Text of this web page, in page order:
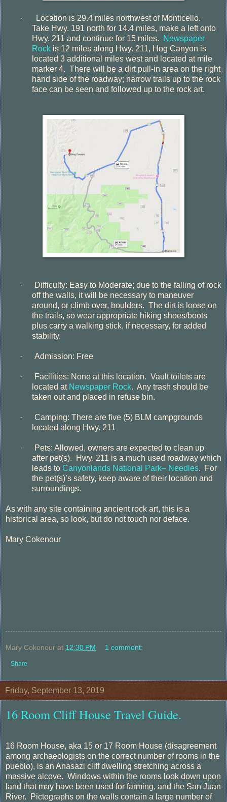
·
Location is 29.4 miles northwest of Monticello.
Take Hwy. 191 north for 14.4 miles, make a left onto
Hwy. 211 and continue for 15 miles.
Newspaper
Rock is 12 miles along Hwy. 211, Hog Canyon is
located 3 additional miles west and located at mile
marker 4. There will be a dirt pull-in area on the right
hand side of the roadway; narrow trails up to the rock
face can be seen and followed up to the rock art.
·
Difficulty: Easy to Moderate; due to the falling of rock
off the walls, it will be necessary to maneuver
around, or climb over, boulders. The dirt is loose on
the trails, so wear appropriate hiking shoes/boots
plus carry a walking stick, if necessary, for added
stability.
· Admission: Free
· Facilities: None at this location. Vault toilets are
located at Newspaper Rock. Any trash should be
taken out and placed in refuse bin.
·
Camping: There are five (5) BLM campgrounds
located along Hwy. 211
·
Pets: Allowed, owners are expected to clean up
after pet(s).
Hwy. 211 is a much used roadway which
leads to Canyonlands National Park– Needles.
For
the pet(s)’s safety, keep aware of their location and
surroundings.
As with any site containing ancient rock art, this is a
historical area, so look, but do not touch nor deface.
Mary Cokenour
Mary Cokenour at 12:30 PM 1 comment:
Share
Friday, September 13, 2019
16 Room Cliff House Travel Guide.
16 Room House, aka 15 or 17 Room House (disagreement
among archaeologists on the correct number of rooms in the
pueblo), is an Anasazi cliff dwelling stretching across a
massive alcove. Windows within the rooms look down upon
land that may have been used for farming, and the San Juan
River. Pictographs on the walls contain a large number of